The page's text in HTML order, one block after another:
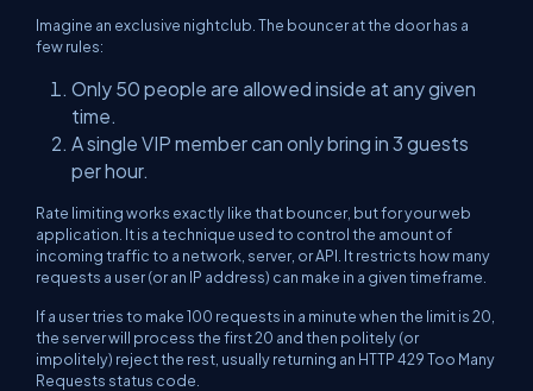
Imagine an exclusive nightclub. The bouncer at the door has a
few rules:
Only 50 people are allowed inside at any given
time.
A single VIP member can only bring in 3 guests
per hour.
Rate limiting works exactly like that bouncer, but for your web
application. It is a technique used to control the amount of
incoming traffic to a network, server, or API. It restricts how many
requests a user (or an IP address) can make in a given timeframe.
If a user tries to make 100 requests in a minute when the limit is 20,
the server will process the first 20 and then politely (or
impolitely) reject the rest, usually returning an HTTP 429 Too Many
Requests status code.